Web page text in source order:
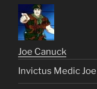
Joe Canuck
Invictus Medic Joe